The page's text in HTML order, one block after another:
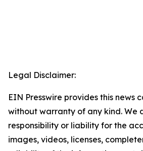
Legal Disclaimer:
EIN Presswire provides this news
without warranty of any kind. We
responsibility or liability for the
images, videos, licenses,